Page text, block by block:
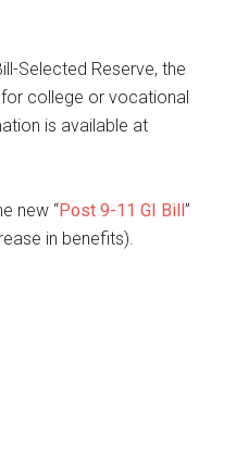
Selected Reserve, the
college or vocational
is available at
new “Post 9-11 GI Bill”
in benefits).